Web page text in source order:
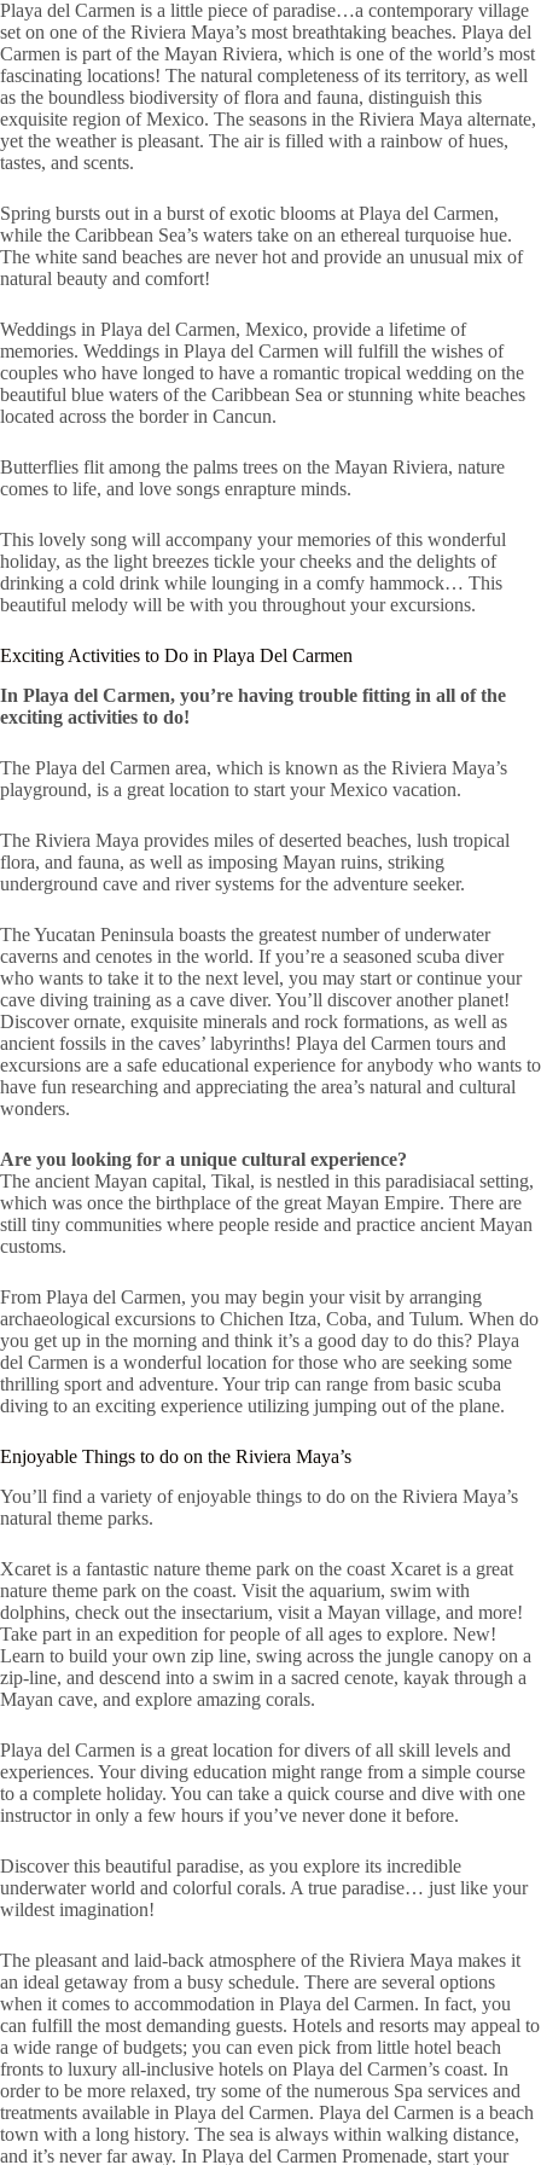
Playa del Carmen is a little piece of paradise…a contemporary village
set on one of the Riviera Maya’s most breathtaking beaches. Playa del
Carmen is part of the Mayan Riviera, which is one of the world’s most
fascinating locations! The natural completeness of its territory, as well
as the boundless biodiversity of flora and fauna, distinguish this
exquisite region of Mexico. The seasons in the Riviera Maya alternate,
yet the weather is pleasant. The air is filled with a rainbow of hues,
tastes, and scents.
Spring bursts out in a burst of exotic blooms at Playa del Carmen,
while the Caribbean Sea’s waters take on an ethereal turquoise hue.
The white sand beaches are never hot and provide an unusual mix of
natural beauty and comfort!
Weddings in Playa del Carmen, Mexico, provide a lifetime of
memories. Weddings in Playa del Carmen will fulfill the wishes of
couples who have longed to have a romantic tropical wedding on the
beautiful blue waters of the Caribbean Sea or stunning white beaches
located across the border in Cancun.
Butterflies flit among the palms trees on the Mayan Riviera, nature
comes to life, and love songs enrapture minds.
This lovely song will accompany your memories of this wonderful
holiday, as the light breezes tickle your cheeks and the delights of
drinking a cold drink while lounging in a comfy hammock… This
beautiful melody will be with you throughout your excursions.
Exciting Activities to Do in Playa Del Carmen
In Playa del Carmen, you’re having trouble fitting in all of the
exciting activities to do!
The Playa del Carmen area, which is known as the Riviera Maya’s
playground, is a great location to start your Mexico vacation.
The Riviera Maya provides miles of deserted beaches, lush tropical
flora, and fauna, as well as imposing Mayan ruins, striking
underground cave and river systems for the adventure seeker.
The Yucatan Peninsula boasts the greatest number of underwater
caverns and cenotes in the world. If you’re a seasoned scuba diver
who wants to take it to the next level, you may start or continue your
cave diving training as a cave diver. You’ll discover another planet!
Discover ornate, exquisite minerals and rock formations, as well as
ancient fossils in the caves’ labyrinths! Playa del Carmen tours and
excursions are a safe educational experience for anybody who wants to
have fun researching and appreciating the area’s natural and cultural
wonders.
Are you looking for a unique cultural experience?
The ancient Mayan capital, Tikal, is nestled in this paradisiacal setting,
which was once the birthplace of the great Mayan Empire. There are
still tiny communities where people reside and practice ancient Mayan
customs.
From Playa del Carmen, you may begin your visit by arranging
archaeological excursions to Chichen Itza, Coba, and Tulum. When do
you get up in the morning and think it’s a good day to do this? Playa
del Carmen is a wonderful location for those who are seeking some
thrilling sport and adventure. Your trip can range from basic scuba
diving to an exciting experience utilizing jumping out of the plane.
Enjoyable Things to do on the Riviera Maya’s
You’ll find a variety of enjoyable things to do on the Riviera Maya’s
natural theme parks.
Xcaret is a fantastic nature theme park on the coast Xcaret is a great
nature theme park on the coast. Visit the aquarium, swim with
dolphins, check out the insectarium, visit a Mayan village, and more!
Take part in an expedition for people of all ages to explore. New!
Learn to build your own zip line, swing across the jungle canopy on a
zip-line, and descend into a swim in a sacred cenote, kayak through a
Mayan cave, and explore amazing corals.
Playa del Carmen is a great location for divers of all skill levels and
experiences. Your diving education might range from a simple course
to a complete holiday. You can take a quick course and dive with one
instructor in only a few hours if you’ve never done it before.
Discover this beautiful paradise, as you explore its incredible
underwater world and colorful corals. A true paradise… just like your
wildest imagination!
The pleasant and laid-back atmosphere of the Riviera Maya makes it
an ideal getaway from a busy schedule. There are several options
when it comes to accommodation in Playa del Carmen. In fact, you
can fulfill the most demanding guests. Hotels and resorts may appeal to
a wide range of budgets; you can even pick from little hotel beach
fronts to luxury all-inclusive hotels on Playa del Carmen’s coast. In
order to be more relaxed, try some of the numerous Spa services and
treatments available in Playa del Carmen. Playa del Carmen is a beach
town with a long history. The sea is always within walking distance,
and it’s never far away. In Playa del Carmen Promenade, start your